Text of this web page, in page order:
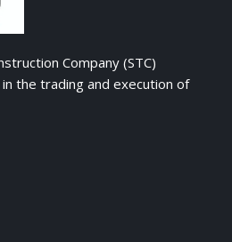
Company (STC)
the trading and execution of